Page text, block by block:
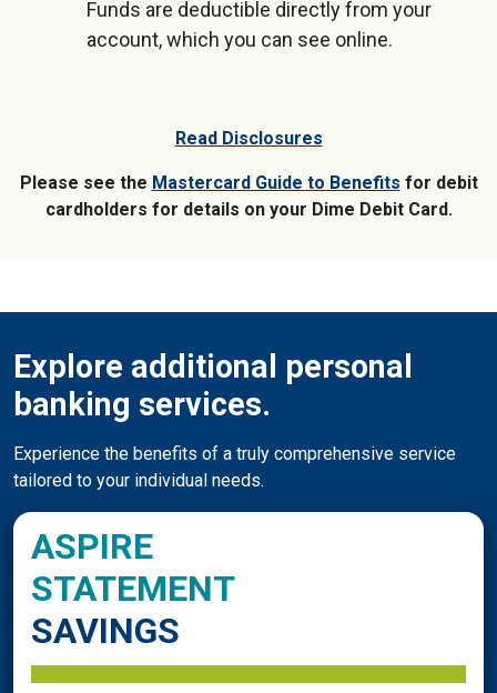
Funds are deductible directly from your
account, which you can see online.
Read Disclosures
Please see the Mastercard Guide to Benefits for debit
cardholders for details on your Dime Debit Card.
Explore additional personal
banking services.
Experience the benefits of a truly comprehensive service
tailored to your individual needs.
ASPIRE
STATEMENT
SAVINGS